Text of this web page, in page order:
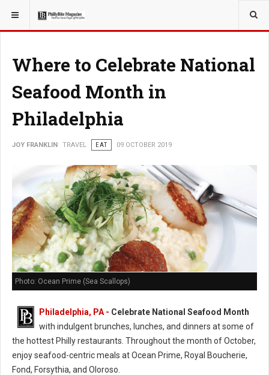
YOU ARE HERE: TRAVEL
Where to Celebrate National
Seafood Month in
Philadelphia
JOY FRANKLIN TRAVEL EAT 09 OCTOBER 2019
Photo: Ocean Prime (Sea Scallops)
Philadelphia, PA - Celebrate National Seafood Month
with indulgent brunches, lunches, and dinners at some of
the hottest Philly restaurants. Throughout the month of October,
enjoy seafood-centric meals at Ocean Prime, Royal Boucherie,
Fond, Forsythia, and Oloroso.